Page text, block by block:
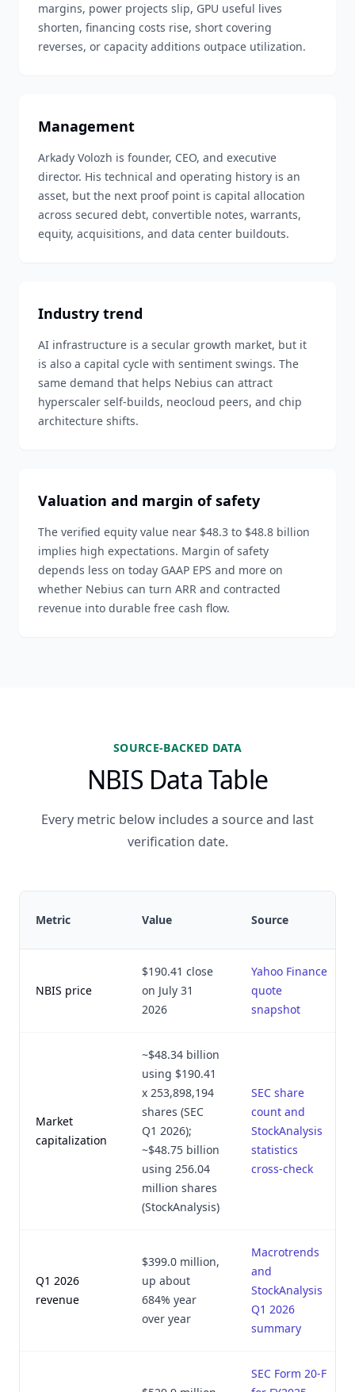
margins, power projects slip, GPU useful lives
shorten, financing costs rise, short covering
reverses, or capacity additions outpace utilization.
Management
Arkady Volozh is founder, CEO, and executive
director. His technical and operating history is an
asset, but the next proof point is capital allocation
across secured debt, convertible notes, warrants,
equity, acquisitions, and data center buildouts.
Industry trend
AI infrastructure is a secular growth market, but it
is also a capital cycle with sentiment swings. The
same demand that helps Nebius can attract
hyperscaler self-builds, neocloud peers, and chip
architecture shifts.
Valuation and margin of safety
The verified equity value near $48.3 to $48.8 billion
implies high expectations. Margin of safety
depends less on today GAAP EPS and more on
whether Nebius can turn ARR and contracted
revenue into durable free cash flow.
SOURCE-BACKED DATA
NBIS Data Table
Every metric below includes a source and last
verification date.
Metric Value Source
NBIS price
$190.41 close
on July 31
2026
Yahoo Finance
quote
snapshot
Market
capitalization
~$48.34 billion
using $190.41
x 253,898,194
shares (SEC
Q1 2026);
~$48.75 billion
using 256.04
million shares
(StockAnalysis)
SEC share
count and
StockAnalysis
statistics
cross-check
Q1 2026
revenue
$399.0 million,
up about
684% year
over year
Macrotrends
and
StockAnalysis
Q1 2026
summary
SEC Form 20-F